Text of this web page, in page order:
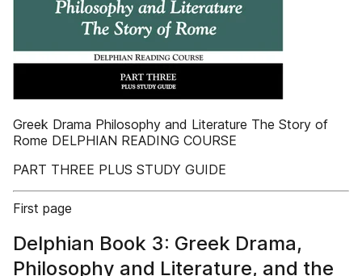
Greek Drama Philosophy and Literature The Story of
Rome DELPHIAN READING COURSE
PART THREE PLUS STUDY GUIDE
First page
Delphian Book 3: Greek Drama,
Philosophy and Literature, and the